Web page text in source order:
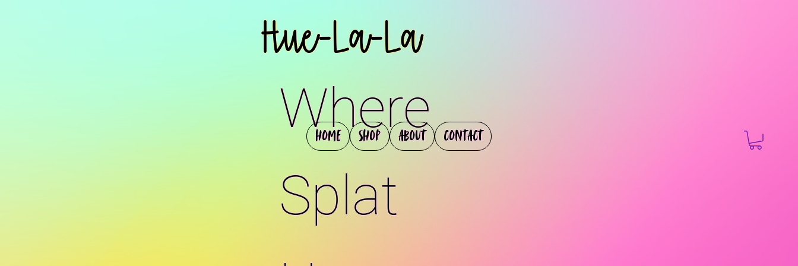
Hue-La-La
Where
Splat
Home Shop About Contact